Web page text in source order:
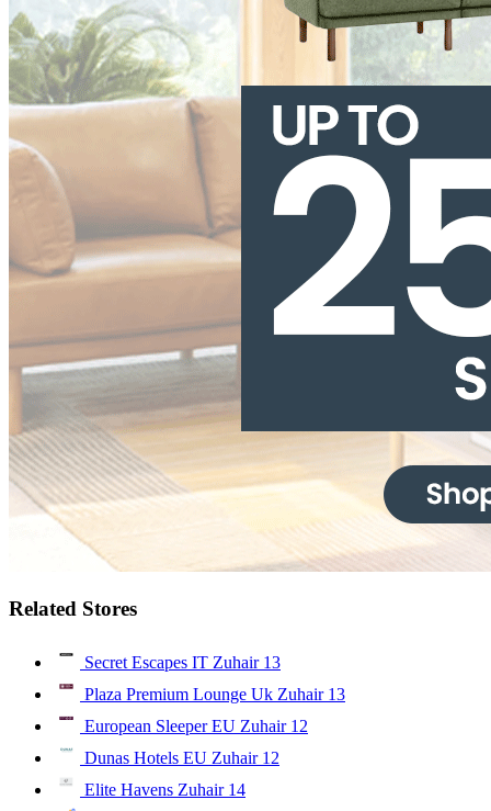
Related Stores
Secret Escapes IT Zuhair 13
Plaza Premium Lounge Uk Zuhair 13
European Sleeper EU Zuhair 12
Dunas Hotels EU Zuhair 12
Elite Havens Zuhair 14